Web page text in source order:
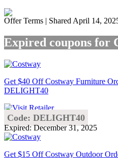
Offer Terms | Shared April 14,
Expired coupons for
Get $40 Off Costway Furniture
DELIGHT40
Code: DELIGHT40
Expired: December 31, 2025
Get $15 Off Costway Outdoor